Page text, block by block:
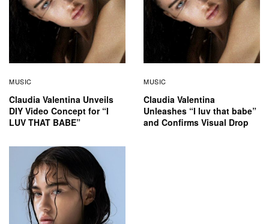
MUSIC
Claudia Valentina Unveils
DIY Video Concept for “I
LUV THAT BABE”
MUSIC
Claudia Valentina
Unleashes “I luv that babe”
and Confirms Visual Drop